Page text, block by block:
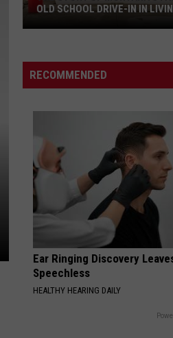
of
Montana's
Favorite
Drive-
Livingston
OLD SCHOOL DRIVE-IN IN
RECOMMENDED
Ear Ringing Discovery
Speechless
HEALTHY HEARING DAILY